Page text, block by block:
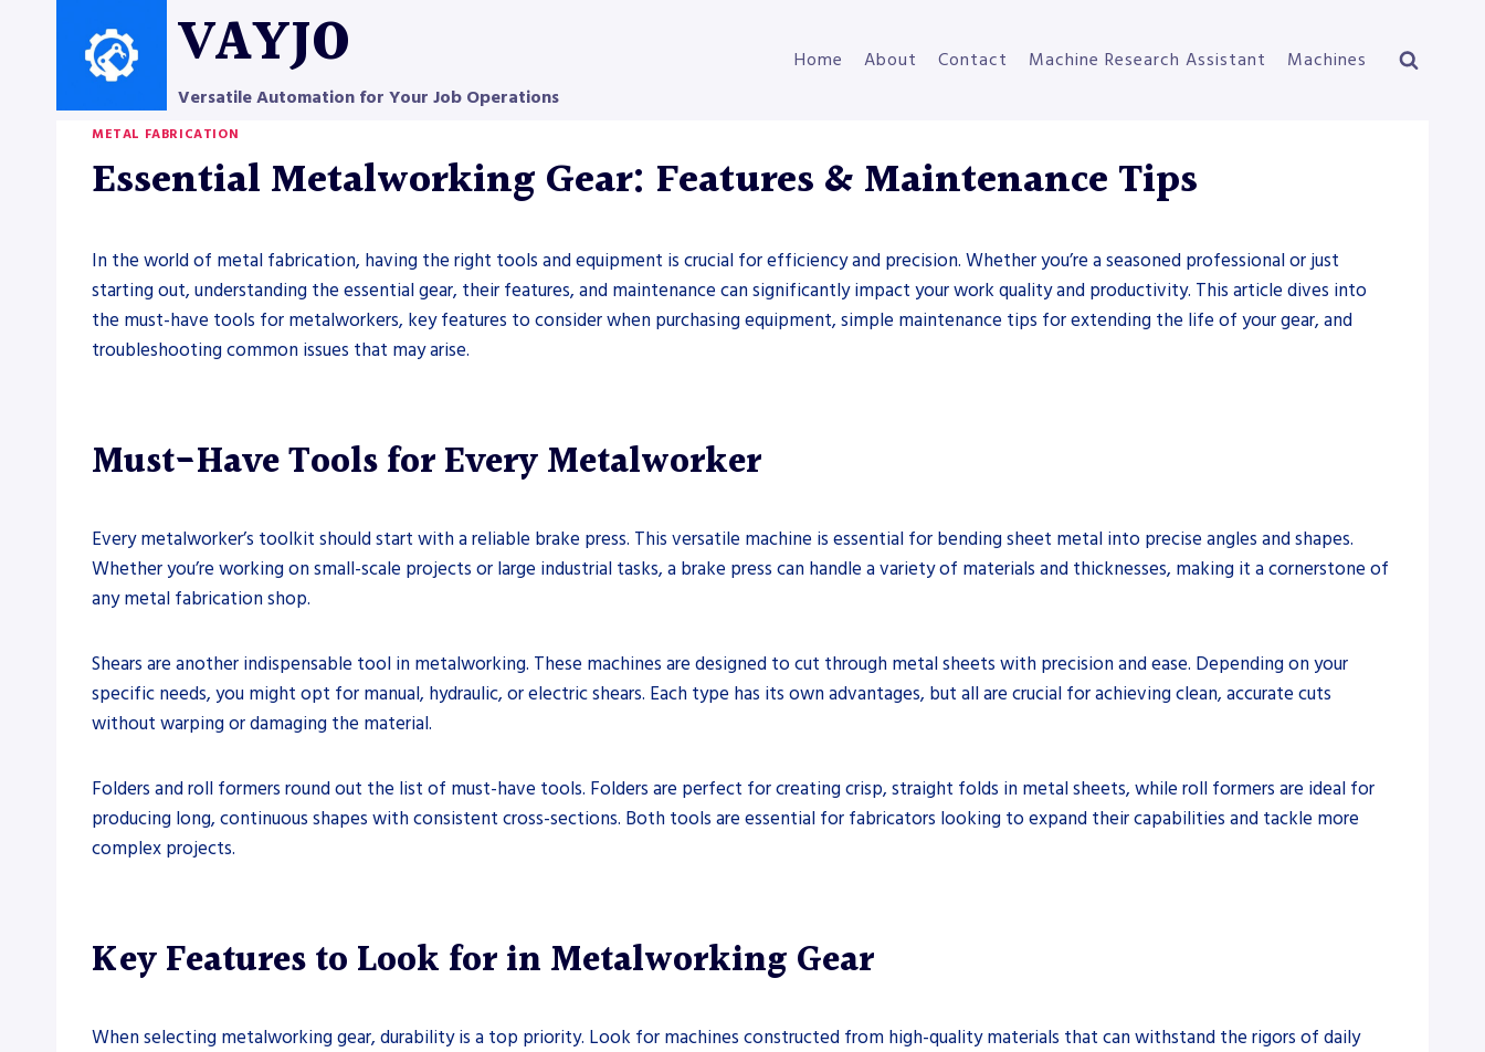
VAYJO
Versatile Automation for Your Job Operations
Home About Contact Machine Research Assistant Machines
METAL FABRICATION
Essential Metalworking Gear: Features & Maintenance Tips
In the world of metal fabrication, having the right tools and equipment is crucial for efficiency and precision. Whether you’re a seasoned professional or just
starting out, understanding the essential gear, their features, and maintenance can significantly impact your work quality and productivity. This article dives into
the must-have tools for metalworkers, key features to consider when purchasing equipment, simple maintenance tips for extending the life of your gear, and
troubleshooting common issues that may arise.
Must-Have Tools for Every Metalworker
Every metalworker’s toolkit should start with a reliable brake press. This versatile machine is essential for bending sheet metal into precise angles and shapes.
Whether you’re working on small-scale projects or large industrial tasks, a brake press can handle a variety of materials and thicknesses, making it a cornerstone of
any metal fabrication shop.
Shears are another indispensable tool in metalworking. These machines are designed to cut through metal sheets with precision and ease. Depending on your
specific needs, you might opt for manual, hydraulic, or electric shears. Each type has its own advantages, but all are crucial for achieving clean, accurate cuts
without warping or damaging the material.
Folders and roll formers round out the list of must-have tools. Folders are perfect for creating crisp, straight folds in metal sheets, while roll formers are ideal for
producing long, continuous shapes with consistent cross-sections. Both tools are essential for fabricators looking to expand their capabilities and tackle more
complex projects.
Key Features to Look for in Metalworking Gear
When selecting metalworking gear, durability is a top priority. Look for machines constructed from high-quality materials that can withstand the rigors of daily